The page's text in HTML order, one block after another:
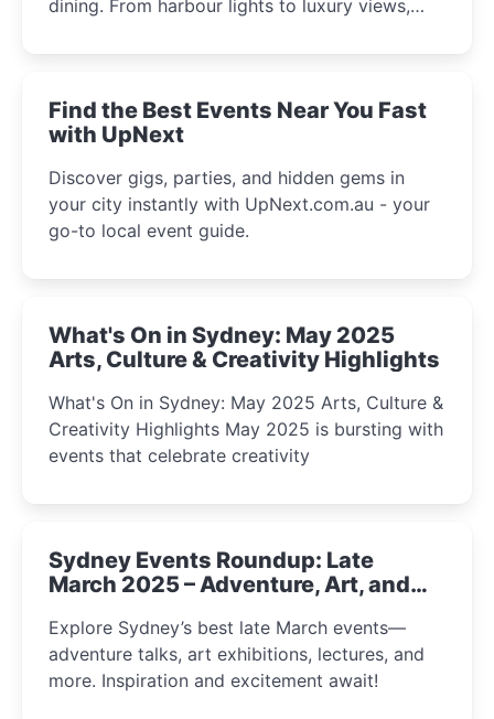
dining. From harbour lights to luxury views,
winter festival moments.
Find the Best Events Near You Fast
with UpNext
Discover gigs, parties, and hidden gems in
your city instantly with UpNext.com.au - your
go-to local event guide.
What's On in Sydney: May 2025
Arts, Culture & Creativity Highlights
What's On in Sydney: May 2025 Arts, Culture &
Creativity Highlights May 2025 is bursting with
events that celebrate creativity
Sydney Events Roundup: Late
March 2025 – Adventure, Art, and
Explore Sydney’s best late March events—
adventure talks, art exhibitions, lectures, and
more. Inspiration and excitement await!